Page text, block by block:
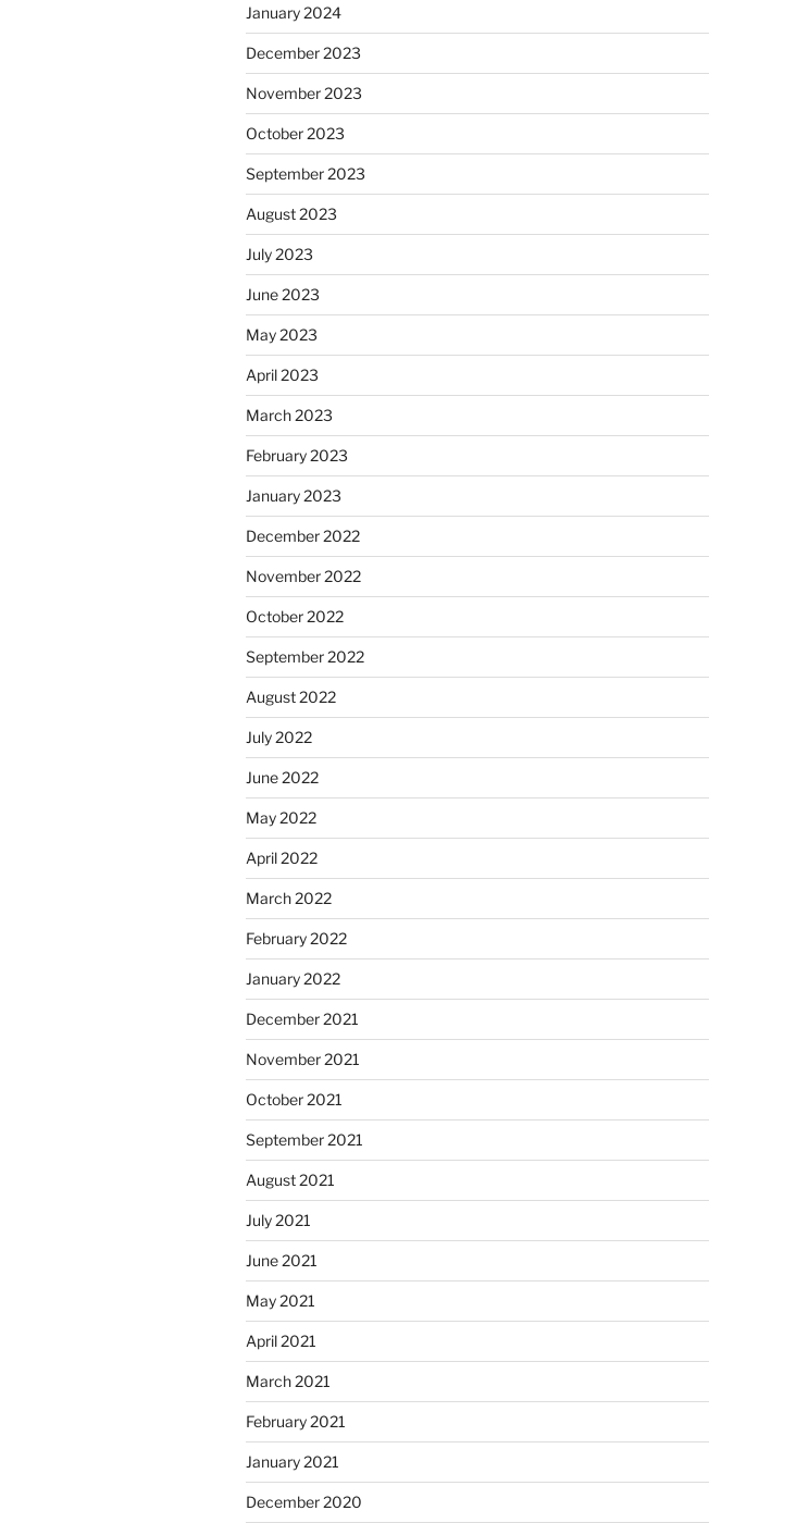
January 2024
December 2023
November 2023
October 2023
September 2023
August 2023
July 2023
June 2023
May 2023
April 2023
March 2023
February 2023
January 2023
December 2022
November 2022
October 2022
September 2022
August 2022
July 2022
June 2022
May 2022
April 2022
March 2022
February 2022
January 2022
December 2021
November 2021
October 2021
September 2021
August 2021
July 2021
June 2021
May 2021
April 2021
March 2021
February 2021
January 2021
December 2020